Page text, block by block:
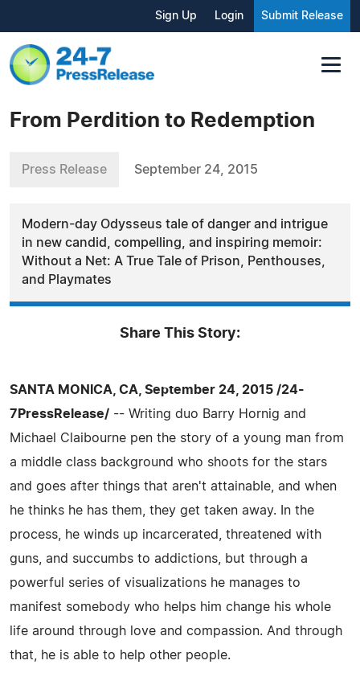
Sign Up Login Submit Release
From Perdition to Redemption
Press Release September 24, 2015
Modern-day Odysseus tale of danger and intrigue
in new candid, compelling, and inspiring memoir:
Without a Net: A True Tale of Prison, Penthouses,
and Playmates
Share This Story:
SANTA MONICA, CA, September 24, 2015 /24-
7PressRelease/ -- Writing duo Barry Hornig and
Michael Claibourne pen the story of a young man from
a middle class background who shoots for the stars
and goes after things that aren't attainable, and when
he thinks he has them, they get taken away. In the
process, he winds up incarcerated, threatened with
guns, and succumbs to addictions, but through a
powerful series of visualizations he manages to
manifest somebody who helps him change his whole
life around through love and compassion. And through
that, he is able to help other people.